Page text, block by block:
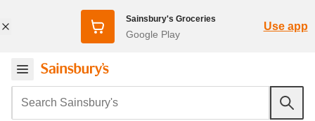
Sainsbury's Groceries
Google Play
Use app
Search Sainsbury's